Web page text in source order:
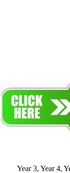
Year 3, Year 4,